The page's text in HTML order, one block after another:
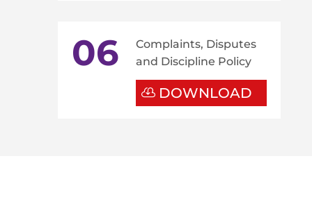
06
Complaints, Disputes
and Discipline Policy
DOWNLOAD